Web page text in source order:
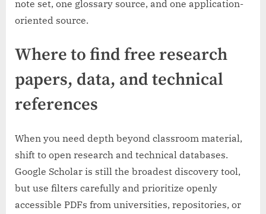
note set, one glossary source, and one application-
oriented source.
Where to find free research
papers, data, and technical
references
When you need depth beyond classroom material,
shift to open research and technical databases.
Google Scholar is still the broadest discovery tool,
but use filters carefully and prioritize openly
accessible PDFs from universities, repositories, or